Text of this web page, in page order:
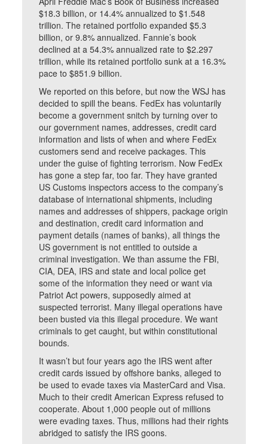
$18.3 billion, or 14.4% annualized to $1.548
trillion. The retained portfolio expanded $5.3
billion, or 9.8% annualized. Fannie’s book
declined at a 54.3% annualized rate to $2.297
trillion, while its retained portfolio sunk at a 16.3%
pace to $851.9 billion.
We reported on this before, but now the WSJ has
decided to spill the beans. FedEx has voluntarily
become a government snitch by turning over to
our government names, addresses, credit card
information and lists of when and where FedEx
customers send and receive packages. This
under the guise of fighting terrorism. Now FedEx
has gone a step far, too far. They have granted
US Customs inspectors access to the company’s
database of international shipments, including
names and addresses of shippers, package origin
and destination, credit card information and
payment details (names of banks), all things the
US government is not entitled to outside a
criminal investigation. We than assume the FBI,
CIA, DEA, IRS and state and local police get
some of the information they need or want via
Patriot Act powers, supposedly aimed at
suspected terrorist. Many illegal operations have
been busted via this illegal procedure. We want
criminals to get caught, but within constitutional
bounds.
It wasn’t but four years ago the IRS went after
credit cards issued by offshore banks, alleged to
be used to evade taxes via MasterCard and Visa.
Much to their credit American Express refused to
cooperate. About 1,000 people out of millions
were evading taxes. Thus, millions had their rights
abridged to satisfy the IRS goons.